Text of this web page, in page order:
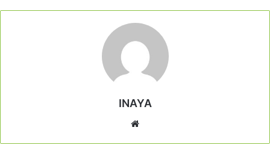
INAYA